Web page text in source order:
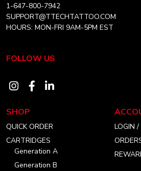
1-647-800-7942
SUPPORT@TTECHTATTOO.COM
HOURS: MON-FRI 9AM-5PM EST
FOLLOW US
Visit
instagram
account
Visit
account
Visit
SHOP
QUICK ORDER
CARTRIDGES
Generation A
Generation B
LOGIN